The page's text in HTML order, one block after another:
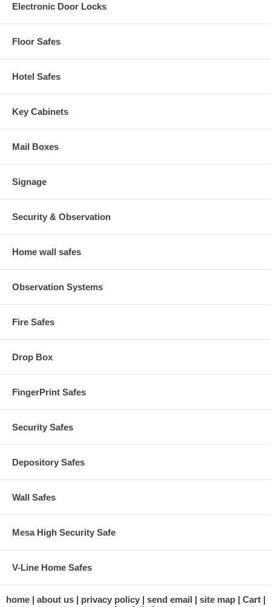
Electronic Door Locks
Floor Safes
Hotel Safes
Key Cabinets
Mail Boxes
Signage
Security & Observation
Home wall safes
Observation Systems
Fire Safes
Drop Box
FingerPrint Safes
Security Safes
Depository Safes
Wall Safes
Mesa High Security Safe
V-Line Home Safes
home about us privacy policy send email site map
Cart